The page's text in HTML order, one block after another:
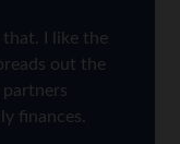
I like the
out the
finances.